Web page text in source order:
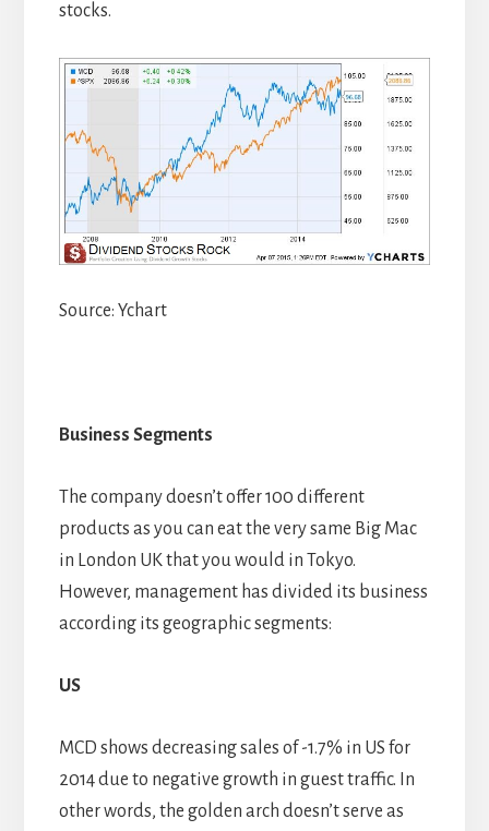
stocks.
Source: Ychart
Business Segments
The company doesn’t offer 100 different
products as you can eat the very same Big Mac
in London UK that you would in Tokyo.
However, management has divided its business
according its geographic segments:
US
MCD shows decreasing sales of -1.7% in US for
2014 due to negative growth in guest traffic. In
other words, the golden arch doesn’t serve as